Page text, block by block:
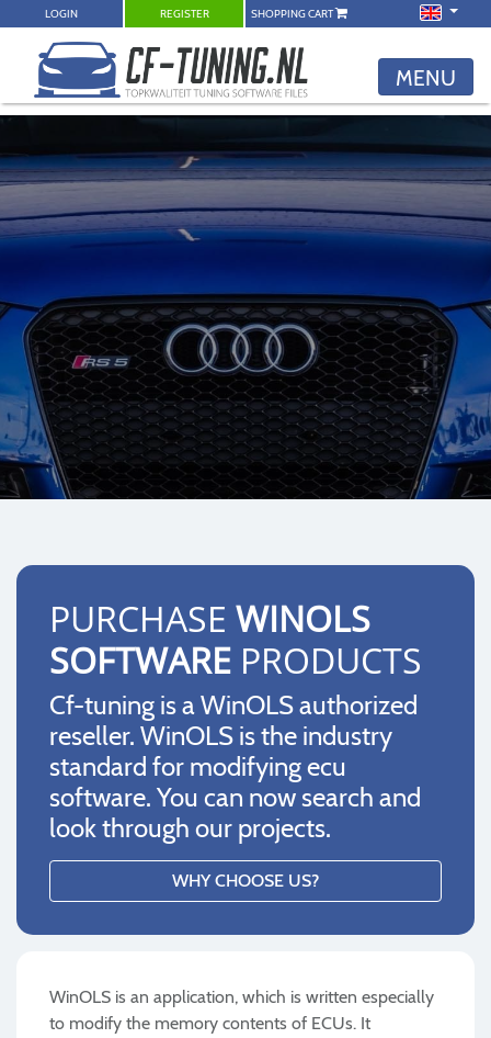
LOGIN REGISTER SHOPPING CART
MENU
PURCHASE WINOLS
SOFTWARE PRODUCTS
Cf-tuning is a WinOLS authorized
reseller. WinOLS is the industry
standard for modifying ecu
software. You can now search and
look through our projects.
WHY CHOOSE US?
WinOLS is an application, which is written especially
to modify the memory contents of ECUs. It